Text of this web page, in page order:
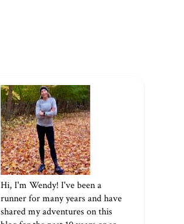
Hi, I'm Wendy! I've been a
runner for many years and have
shared my adventures on this